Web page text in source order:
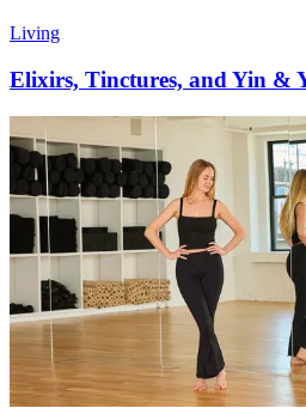
Living
Elixirs, Tinctures, and Yin &